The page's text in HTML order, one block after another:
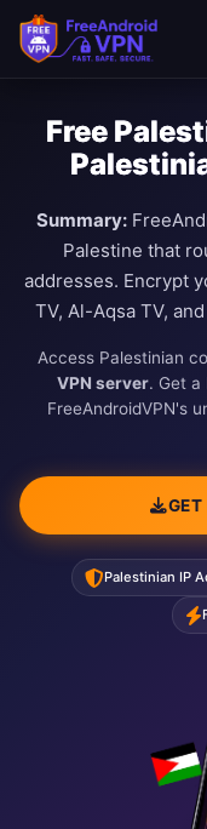
Free
Summary:
Palestine that
addresses. Encrypt
TV, Al-Aqsa TV,
Access Palestinian
VPN server. Get a
FreeAndroidVPN's
Palestinian IP